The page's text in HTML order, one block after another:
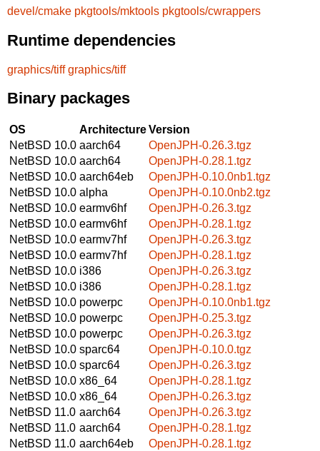
devel/cmake pkgtools/mktools pkgtools/cwrappers
Runtime dependencies
graphics/tiff graphics/tiff
Binary packages
OS ArchitectureVersion
NetBSD 10.0 aarch64
OpenJPH-0.26.3.tgz
NetBSD 10.0 aarch64
OpenJPH-0.28.1.tgz
NetBSD 10.0 aarch64eb
OpenJPH-0.10.0nb1.tgz
NetBSD 10.0 alpha
OpenJPH-0.10.0nb2.tgz
NetBSD 10.0 earmv6hf
OpenJPH-0.26.3.tgz
NetBSD 10.0 earmv6hf
OpenJPH-0.28.1.tgz
NetBSD 10.0 earmv7hf
OpenJPH-0.26.3.tgz
NetBSD 10.0 earmv7hf
OpenJPH-0.28.1.tgz
NetBSD 10.0 i386
OpenJPH-0.26.3.tgz
NetBSD 10.0 i386
OpenJPH-0.28.1.tgz
NetBSD 10.0 powerpc
OpenJPH-0.10.0nb1.tgz
NetBSD 10.0 powerpc
OpenJPH-0.25.3.tgz
NetBSD 10.0 powerpc
OpenJPH-0.26.3.tgz
NetBSD 10.0 sparc64
OpenJPH-0.10.0.tgz
NetBSD 10.0 sparc64
OpenJPH-0.26.3.tgz
NetBSD 10.0 x86_64
OpenJPH-0.28.1.tgz
NetBSD 10.0 x86_64
OpenJPH-0.26.3.tgz
NetBSD 11.0 aarch64
OpenJPH-0.26.3.tgz
NetBSD 11.0 aarch64
OpenJPH-0.28.1.tgz
NetBSD 11.0 aarch64eb
OpenJPH-0.28.1.tgz